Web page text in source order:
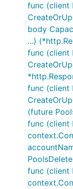
func (client
body
...)
func (client
func (client
(future
func (client
func (client